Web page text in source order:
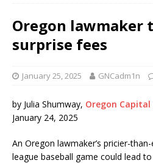
Oregon lawmaker
surprise fees
January 25, 2025 GNCadm1n
by Julia Shumway, Oregon Capital
January 24, 2025
An Oregon lawmaker’s pricier-
league baseball game could lead